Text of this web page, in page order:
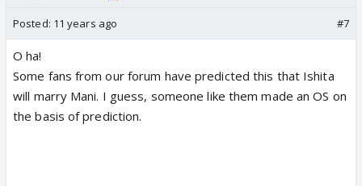
Posted: 11 years ago #7
O ha!
Some fans from our forum have predicted this that Ishita
will marry Mani. I guess, someone like them made an OS on
the basis of prediction.